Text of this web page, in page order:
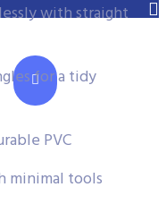
with straight
for a tidy
PVC
minimal tools